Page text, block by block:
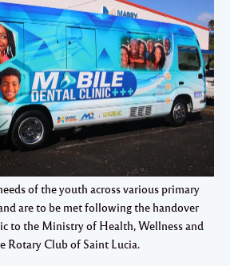
of the youth across various primary
are to be met following the handover
to the Ministry of Health, Wellness and
Rotary Club of Saint Lucia.